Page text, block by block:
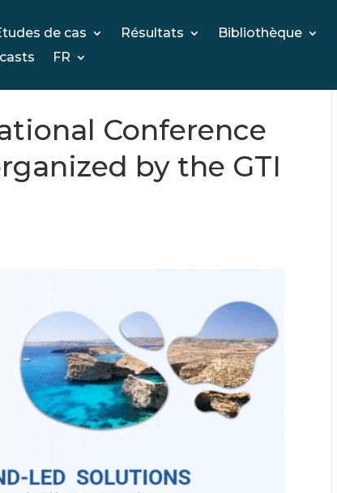
de cas Résultats Bibliothèque
FR
Conference
by the GTI